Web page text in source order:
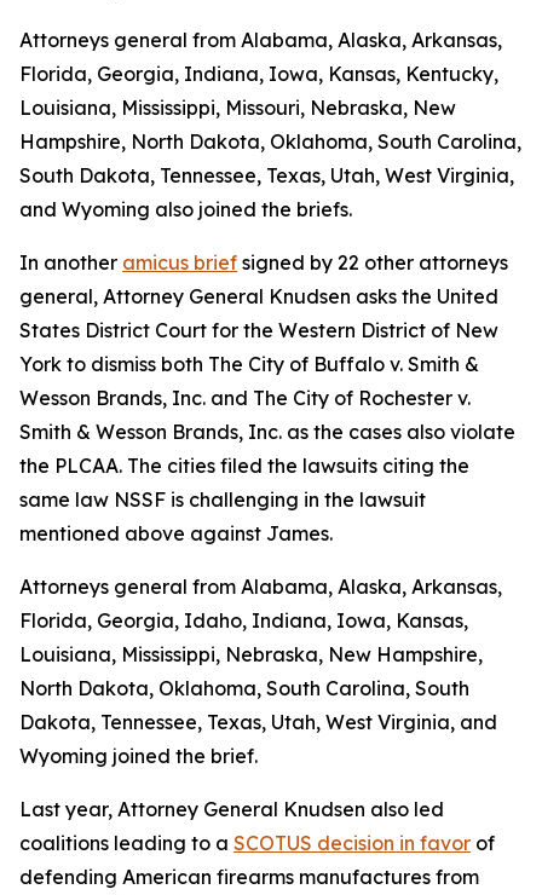
Attorneys general from Alabama, Alaska, Arkansas,
Florida, Georgia, Indiana, Iowa, Kansas, Kentucky,
Louisiana, Mississippi, Missouri, Nebraska, New
Hampshire, North Dakota, Oklahoma, South Carolina,
South Dakota, Tennessee, Texas, Utah, West Virginia,
and Wyoming also joined the briefs.
In another amicus brief signed by 22 other attorneys
general, Attorney General Knudsen asks the United
States District Court for the Western District of New
York to dismiss both The City of Buffalo v. Smith &
Wesson Brands, Inc. and The City of Rochester v.
Smith & Wesson Brands, Inc. as the cases also violate
the PLCAA. The cities filed the lawsuits citing the
same law NSSF is challenging in the lawsuit
mentioned above against James.
Attorneys general from Alabama, Alaska, Arkansas,
Florida, Georgia, Idaho, Indiana, Iowa, Kansas,
Louisiana, Mississippi, Nebraska, New Hampshire,
North Dakota, Oklahoma, South Carolina, South
Dakota, Tennessee, Texas, Utah, West Virginia, and
Wyoming joined the brief.
Last year, Attorney General Knudsen also led
coalitions leading to a SCOTUS decision in favor of
defending American firearms manufactures from